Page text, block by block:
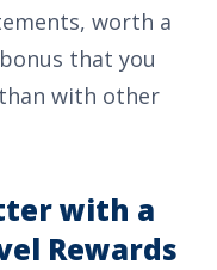
worth a
that you
with other
with a
Rewards